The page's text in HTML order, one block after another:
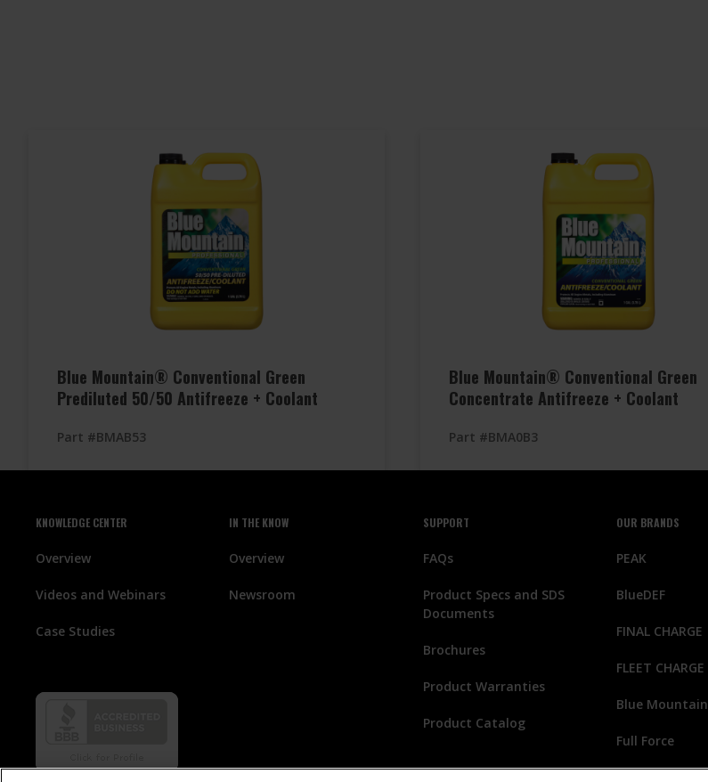
Blue Mountain® Conventional Green
Prediluted 50/50 Antifreeze + Coolant
Part #BMAB53
Blue Mountain® Conventional Green
Concentrate Antifreeze + Coolant
Part #BMA0B3
KNOWLEDGE CENTER
Overview
Videos and Webinars
Case Studies
IN THE KNOW
Overview
Newsroom
SUPPORT
FAQs
Product Specs and SDS
Documents
Brochures
Product Warranties
Product Catalog
OUR BRANDS
PEAK
BlueDEF
FINAL CHARGE
FLEET CHARGE
Blue Mountain
Full Force